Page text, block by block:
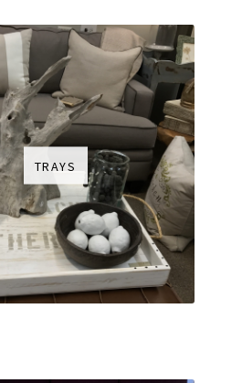
TRAYS